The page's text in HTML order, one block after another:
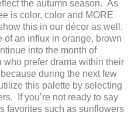
the autumn season. As
is color, color and MORE
this in our décor as well.
of an influx in orange, brown
into the month of
prefer drama within their
during the next few
this palette by selecting
If you’re not ready to say
favorites such as sunflowers